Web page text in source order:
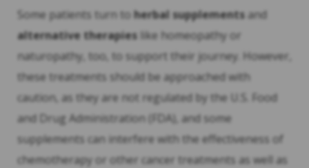
Some patients turn to herbal supplements and
alternative therapies like homeopathy or
naturopathy, too, to support their journey. However,
these treatments should be approached with
caution, as they are not regulated by the U.S. Food
and Drug Administration (FDA), and some
supplements can interfere with the effectiveness of
chemotherapy or other cancer treatments as well as